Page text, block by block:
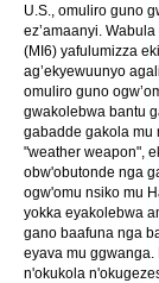
U.S., omuliro guno
ez’amaanyi.
(MI6) yafulumizza
ag’ekyewuunyo
omuliro guno
gwakolebwa bantu
gabadde gakola mu
"weather weapon",
obw'obutonde nga
ogw'omu nsiko mu
yokka eyakolebwa
gano baafuna nga
eyava mu
n'okukola